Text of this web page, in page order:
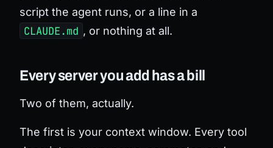
script the agent runs, or a line in a
CLAUDE.md , or nothing at all.
Every server you add has a bill
Two of them, actually.
The first is your context window. Every tool